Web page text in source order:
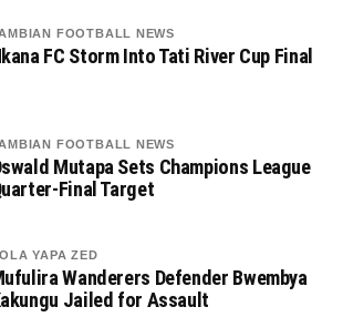
FOOTBALL NEWS
FC Storm Into Tati River Cup Final
FOOTBALL NEWS
Mutapa Sets Champions League
Final Target
YAPA ZED
Wanderers Defender Bwembya
Jailed for Assault